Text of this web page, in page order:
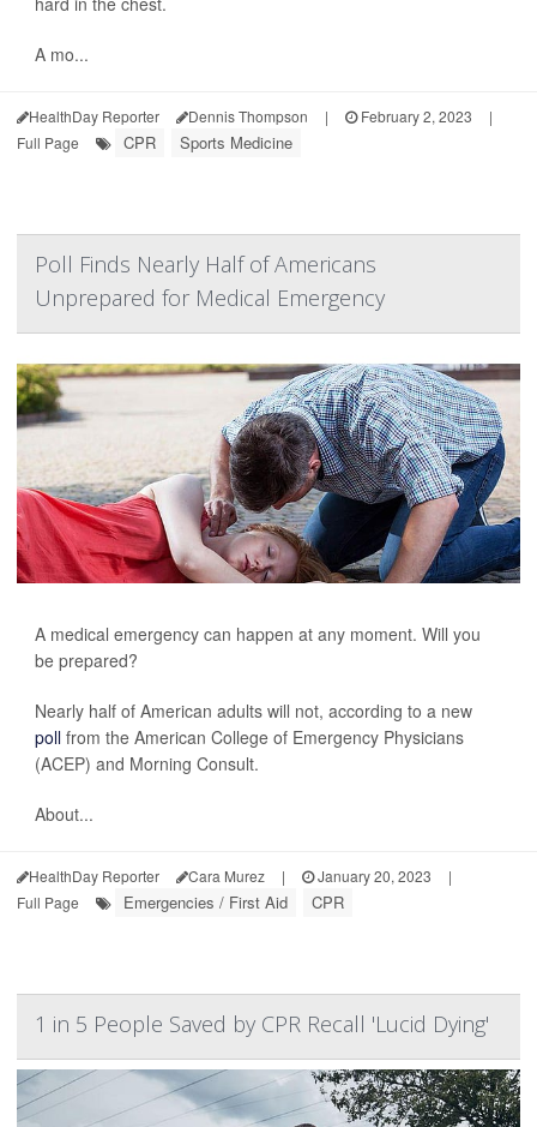
A mo...
HealthDay Reporter Dennis Thompson | February 2, 2023
|
Full Page
CPR Sports Medicine
Poll Finds Nearly Half of Americans
Unprepared for Medical Emergency
A medical emergency can happen at any moment. Will you
be prepared?
Nearly half of American adults will not, according to a new
poll from the American College of Emergency Physicians
(ACEP) and Morning Consult.
About...
HealthDay Reporter Cara Murez | January 20, 2023
|
Full Page
Emergencies / First Aid CPR
1 in 5 People Saved by CPR Recall 'Lucid Dying'